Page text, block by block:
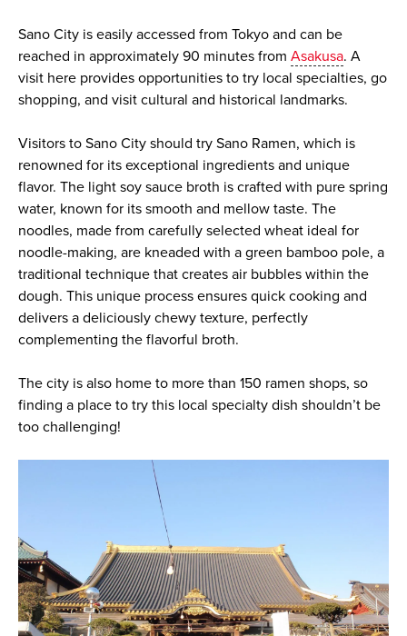
Sano City is easily accessed from Tokyo and can be
reached in approximately 90 minutes from Asakusa. A
visit here provides opportunities to try local specialties, go
shopping, and visit cultural and historical landmarks.
Visitors to Sano City should try Sano Ramen, which is
renowned for its exceptional ingredients and unique
flavor. The light soy sauce broth is crafted with pure spring
water, known for its smooth and mellow taste. The
noodles, made from carefully selected wheat ideal for
noodle-making, are kneaded with a green bamboo pole, a
traditional technique that creates air bubbles within the
dough. This unique process ensures quick cooking and
delivers a deliciously chewy texture, perfectly
complementing the flavorful broth.
The city is also home to more than 150 ramen shops, so
finding a place to try this local specialty dish shouldn’t be
too challenging!